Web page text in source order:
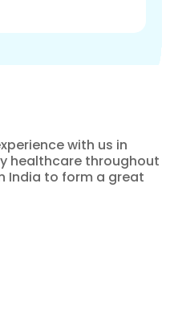
with us in
healthcare throughout
India to form a great